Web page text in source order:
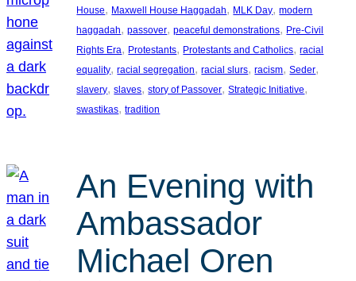
House, Maxwell House Haggadah, MLK Day, modern
haggadah, passover, peaceful demonstrations, Pre-Civil
Rights Era, Protestants, Protestants and Catholics, racial
equality, racial segregation, racial slurs, racism, Seder
slavery, slaves, story of Passover, Strategic Initiative
swastikas, tradition
An Evening with
Ambassador
Michael Oren